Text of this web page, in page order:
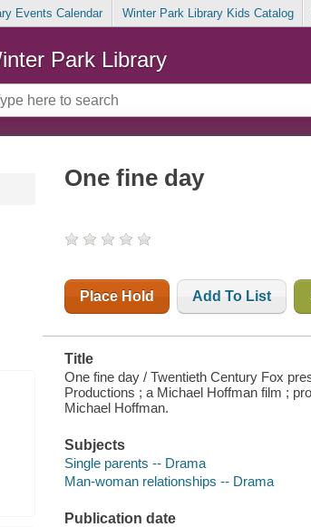
Events Calendar Winter Park Library Kids Catalog
Park Library
One fine day
Place Hold Add To List
Title
One fine day / Twentieth Century Fox
Productions ; a Michael Hoffman film ;
Michael Hoffman.
Subjects
Single parents -- Drama
Man-woman relationships -- Drama
Publication date